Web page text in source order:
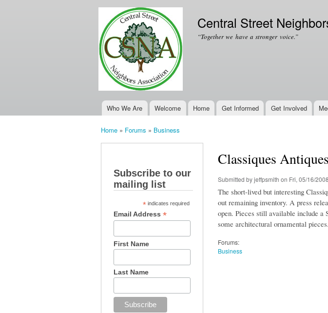
main
content
Central Street
“Together we have a stronger voice.”
Main menu
Who We Are Welcome Home Get Informed Get Involved
Home » Forums » Business
Subscribe to our
mailing list
* indicates required
Email Address*
First Name
Last Name
Classiques
Submitted byjeffpsmith on Fri, 05/16/
The short-lived but interesting
out remaining inventory. A press
open. Pieces still available include a
some architectural ornamental pieces.
Forums:
Business